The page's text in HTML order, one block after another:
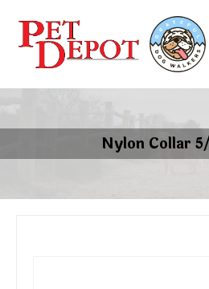
Nylon Collar